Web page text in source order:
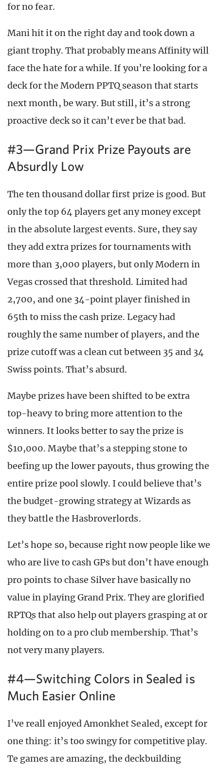
for no fear.
Mani hit it on the right day and took down a
giant trophy. That probably means Affinity will
face the hate for a while. If you’re looking for a
deck for the Modern PPTQ season that starts
next month, be wary. But still, it’s a strong
proactive deck so it can’t ever be that bad.
#3—Grand Prix Prize Payouts are
Absurdly Low
The ten thousand dollar first prize is good. But
only the top 64 players get any money except
in the absolute largest events. Sure, they say
they add extra prizes for tournaments with
more than 3,000 players, but only Modern in
Vegas crossed that threshold. Limited had
2,700, and one 34-point player finished in
65th to miss the cash prize. Legacy had
roughly the same number of players, and the
prize cutoff was a clean cut between 35 and 34
Swiss points. That’s absurd.
Maybe prizes have been shifted to be extra
top-heavy to bring more attention to the
winners. It looks better to say the prize is
$10,000. Maybe that’s a stepping stone to
beefing up the lower payouts, thus growing the
entire prize pool slowly. I could believe that’s
the budget-growing strategy at Wizards as
they battle the Hasbroverlords.
Let’s hope so, because right now people like we
who are live to cash GPs but don’t have enough
pro points to chase Silver have basically no
value in playing Grand Prix. They are glorified
RPTQs that also help out players grasping at or
holding on to a pro club membership. That’s
not very many players.
#4—Switching Colors in Sealed is
Much Easier Online
I’ve reall enjoyed Amonkhet Sealed, except for
one thing: it’s too swingy for competitive play.
Te games are amazing, the deckbuilding